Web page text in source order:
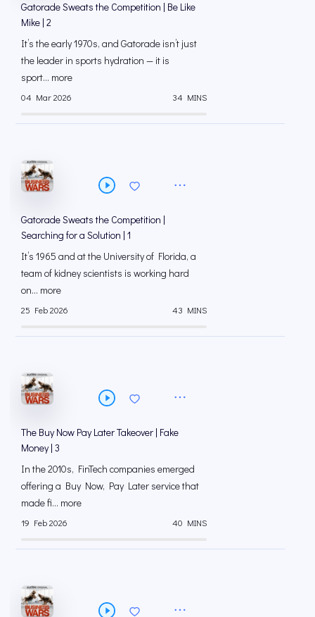
Gatorade Sweats the Competition | Be Like
Mike | 2
It’s the early 1970s, and Gatorade isn’t just
the leader in sports hydration — it is
sport... more
04 Mar 2026 34 MINS
Gatorade Sweats the Competition |
Searching for a Solution | 1
It’s 1965 and at the University of Florida, a
team of kidney scientists is working hard
on... more
25 Feb 2026 43 MINS
The Buy Now Pay Later Takeover | Fake
Money | 3
In the 2010s, FinTech companies emerged
offering a Buy Now, Pay Later service that
made fi... more
19 Feb 2026 40 MINS